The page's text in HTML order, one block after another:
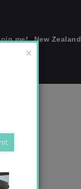
me! New Zealand
×